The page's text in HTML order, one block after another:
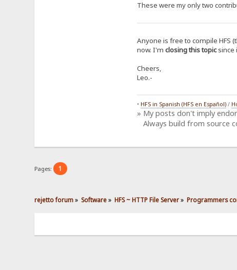
These were my only two
Anyone is free to compile HFS
now. I'm closing this topicsince
Cheers,
Leo.-
• HFS in Spanish (HFS en Español)/
» My posts don't imply
Always build from source
Pages: 1
rejetto forum» Software» HFS ~ HTTP File Server» Programmers